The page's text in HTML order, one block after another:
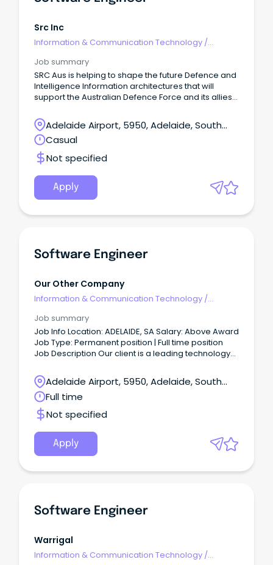
Src Inc
Information & Communication Technology /
Job summary
SRC Aus is helping to shape the future Defence and
Intelligence Information architectures that will
support the Australian Defence Force and its allies
Adelaide Airport, 5950, Adelaide, South
Australia
Casual
Not specified
Apply
Software Engineer
Our Other Company
Information & Communication Technology /
Job summary
Job Info Location: ADELAIDE, SA Salary: Above Award
Job Type: Permanent position | Full time position
Job Description Our client is a leading technology
innovation.
Adelaide Airport, 5950, Adelaide, South
Australia
Full time
Not specified
Apply
Software Engineer
Warrigal
Information & Communication Technology /